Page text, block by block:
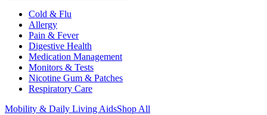
Cold & Flu
Allergy
Pain & Fever
Digestive Health
Medication Management
Monitors & Tests
Nicotine Gum & Patches
Respiratory Care
Mobility & Daily Living AidsShop All